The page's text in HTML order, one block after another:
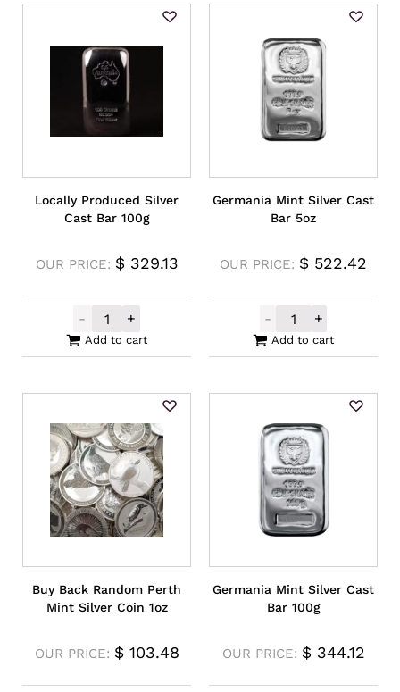
Locally Produced Silver
Cast Bar 100g
OUR PRICE: $329.13
-
Locally Produced Silver Cast Bar 100g
+
Add to cart
Germania Mint Silver Cast
Bar 5oz
OUR PRICE: $ 522.42
-
Germania Mint
+
Add to cart
Buy Back Random Perth
Mint Silver Coin 1oz
OUR PRICE: $103.48
Germania Mint Silver Cast
Bar 100g
OUR PRICE: $344.12